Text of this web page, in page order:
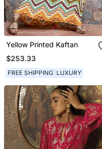
Yellow Printed Kaftan
$253.33
FREE SHIPPING LUXURY